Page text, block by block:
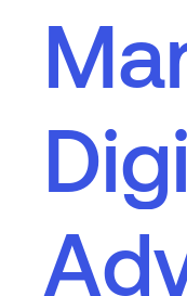
Ma
Dig
Ad